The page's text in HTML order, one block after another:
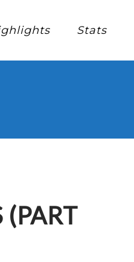
Stats
(PART